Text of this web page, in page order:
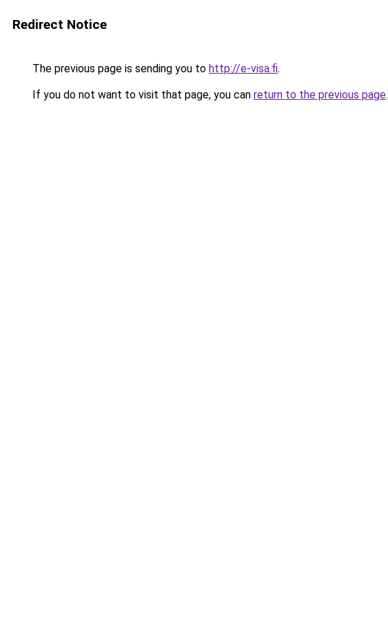
Redirect Notice
The previous page is sending you to http://e-visa.fi.
If you do not want to visit that page, you can return to the previous page.